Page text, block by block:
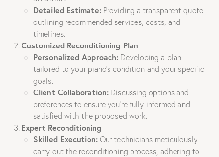
Detailed Estimate:Providing a transparent quote
outlining recommended services, costs, and
timelines.
Customized Reconditioning Plan
Personalized Approach: Developing a plan
tailored to your piano’s condition and your specific
goals.
Client Collaboration: Discussing options and
preferences to ensure you’re fully informed and
satisfied with the proposed work.
Expert Reconditioning
Skilled Execution:Our technicians meticulously
carry out the reconditioning process, adhering to